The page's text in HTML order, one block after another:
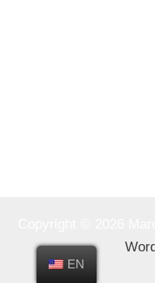
Copyright © 2026
EN